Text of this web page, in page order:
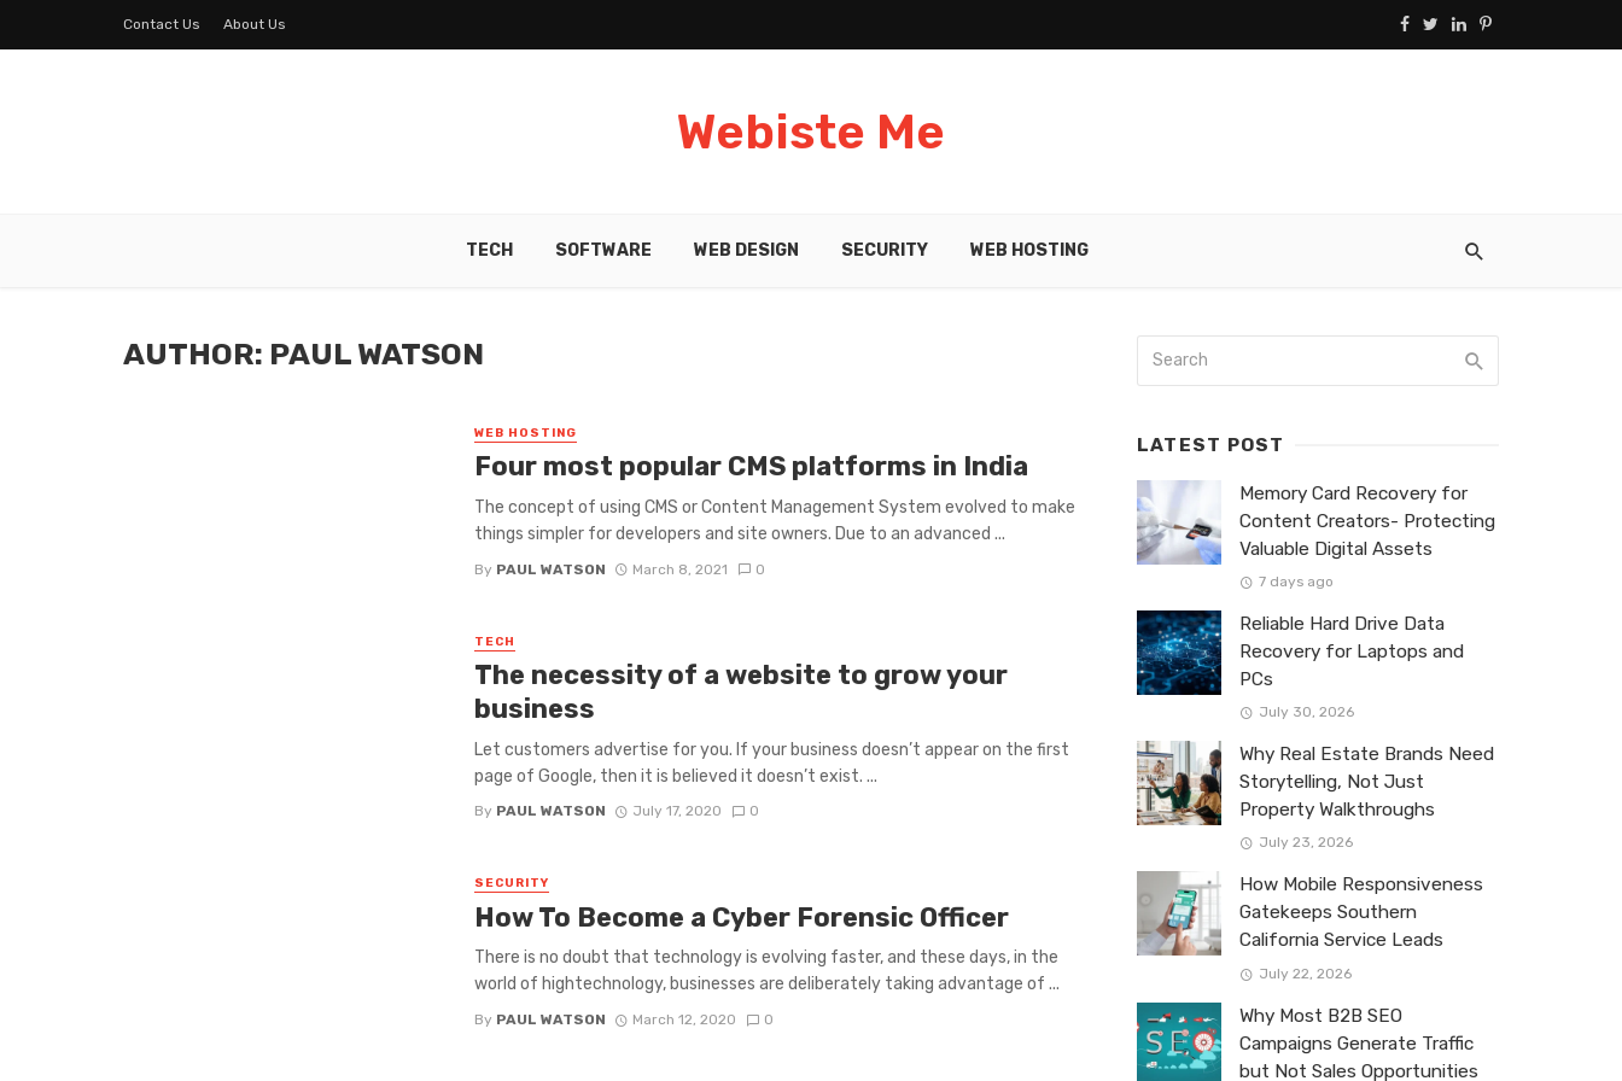
Contact Us About Us
Webiste Me
TECH SOFTWARE WEB DESIGN SECURITY WEB HOSTING
AUTHOR: PAUL WATSON
WEB HOSTING
Four most popular CMS platforms in India
The concept of using CMS or Content Management System evolved to make
things simpler for developers and site owners. Due to an advanced ...
By PAUL WATSON March 8, 2021 0
TECH
The necessity of a website to grow your
business
Let customers advertise for you. If your business doesn’t appear on the first
page of Google, then it is believed it doesn’t exist. ...
By PAUL WATSON July 17, 2020 0
SECURITY
How To Become a Cyber Forensic Officer
There is no doubt that technology is evolving faster, and these days, in the
world of hightechnology, businesses are deliberately taking advantage of ...
By PAUL WATSON March 12, 2020 0
LATEST POST
Memory Card Recovery for
Content Creators- Protecting
Valuable Digital Assets
7 days ago
Reliable Hard Drive Data
Recovery for Laptops and
PCs
July 30, 2026
Why Real Estate Brands Need
Storytelling, Not Just
Property Walkthroughs
July 23, 2026
How Mobile Responsiveness
Gatekeeps Southern
California Service Leads
July 22, 2026
Why Most B2B SEO
Campaigns Generate Traffic
but Not Sales Opportunities